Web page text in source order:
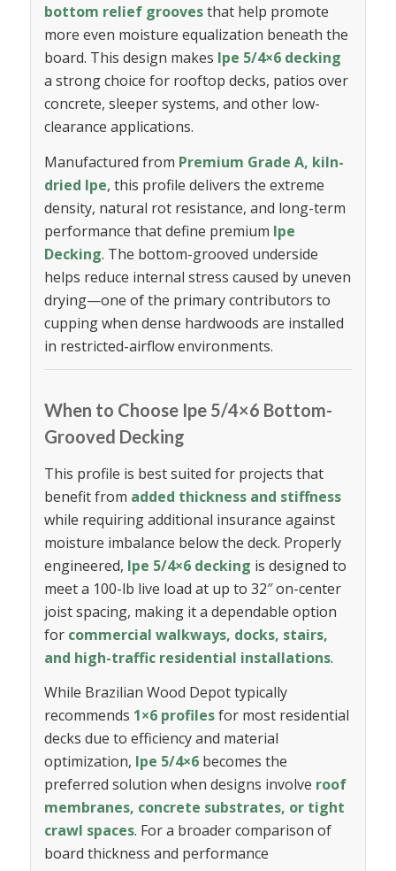
bottom relief groovesthat help promote
more even moisture equalization beneath the
board. This design makes Ipe 5/4×6 decking
a strong choice for rooftop decks, patios over
concrete, sleeper systems, and other low-
clearance applications.
Manufactured from Premium Grade A, kiln-
dried Ipe, this profile delivers the extreme
density, natural rot resistance, and long-term
performance that define premium Ipe
Decking. The bottom-grooved underside
helps reduce internal stress caused by uneven
drying—one of the primary contributors to
cupping when dense hardwoods are installed
in restricted-airflow environments.
When to Choose Ipe 5/4×6 Bottom-
Grooved Decking
This profile is best suited for projects that
benefit from added thickness and stiffness
while requiring additional insurance against
moisture imbalance below the deck. Properly
engineered, Ipe 5/4×6 decking is designed to
meet a 100-lb live load at up to 32″ on-center
joist spacing, making it a dependable option
for commercial walkways, docks, stairs,
and high-traffic residential installations.
While Brazilian Wood Depot typically
recommends 1×6 profilesfor most residential
decks due to efficiency and material
optimization, Ipe 5/4×6becomes the
preferred solution when designs involve roof
membranes, concrete substrates, or tight
crawl spaces. For a broader comparison of
board thickness and performance